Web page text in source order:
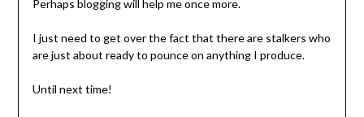
Perhaps blogging will help me once more.
I just need to get over the fact that there are stalkers who
are just about ready to pounce on anything I produce.
Until next time!